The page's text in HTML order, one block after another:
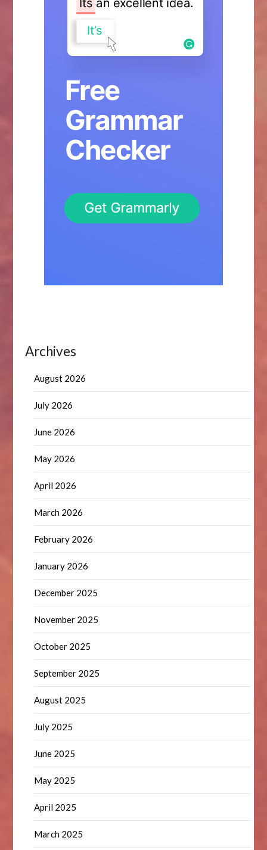
Archives
August 2026
July 2026
June 2026
May 2026
April 2026
March 2026
February 2026
January 2026
December 2025
November 2025
October 2025
September 2025
August 2025
July 2025
June 2025
May 2025
April 2025
March 2025